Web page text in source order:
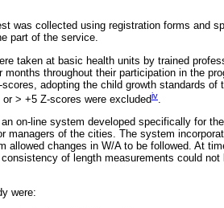
was collected using registration forms and
part of the service.
taken at basic health units by trained
throughout their participation in the
adopting the child growth standards of
or > +5 Z-scores were excludediv
on-line system developed specifically for
managers of the cities. The system
allowed changes in W/A to be followed. At
of length measurements could
were: